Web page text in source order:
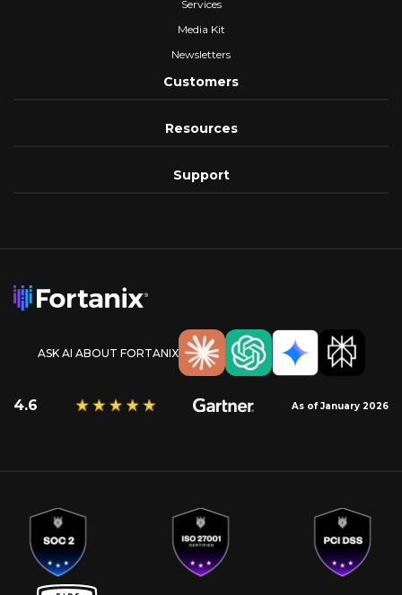
Services
Media Kit
Newsletters
Customers
Resources
Support
ASK AI ABOUT FORTANIX
4.6 As of January 2026